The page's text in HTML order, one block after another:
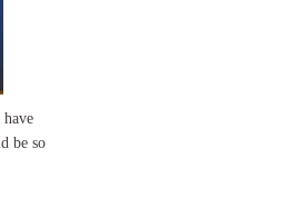
be so